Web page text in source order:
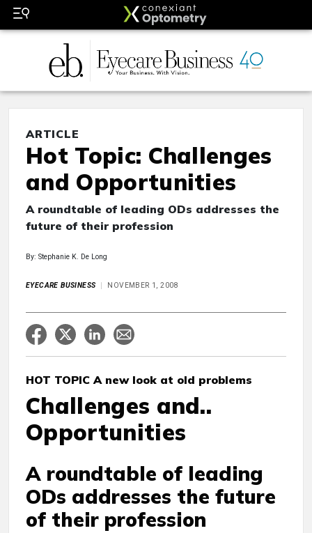
ARTICLE
Hot Topic: Challenges
and Opportunities
A roundtable of leading ODs addresses the
future of their profession
By: Stephanie K. De Long
EYECARE BUSINESS NOVEMBER 1, 2008
HOT TOPIC A new look at old problems
Challenges and..
Opportunities
A roundtable of leading
ODs addresses the future
of their profession